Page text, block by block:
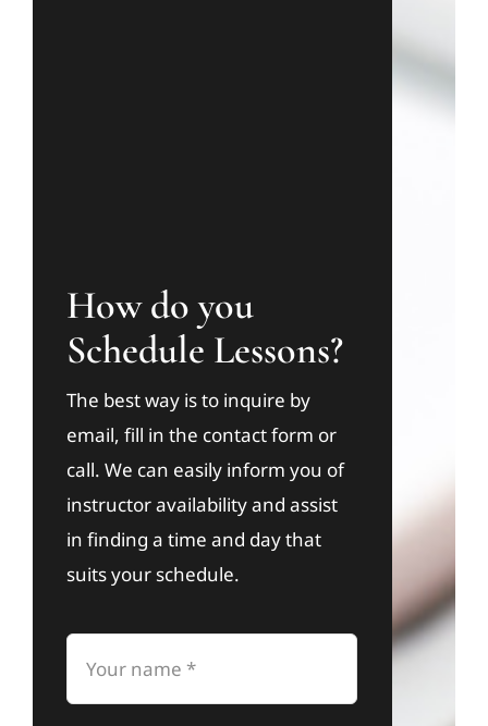
How do you
Schedule Lessons?
The best way is to inquire by
email, fill in the contact form or
call. We can easily inform you of
instructor availability and assist
in finding a time and day that
suits your schedule.